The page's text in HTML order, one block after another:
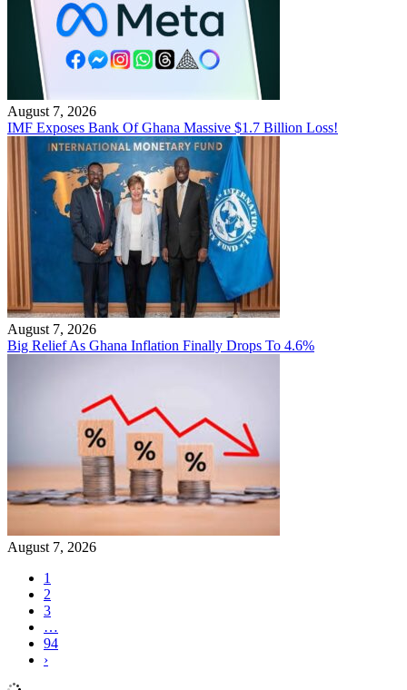
August 7, 2026
IMF Exposes Bank Of Ghana Massive $1.7 Billion Loss!
August 7, 2026
Big Relief As Ghana Inflation Finally Drops To 4.6%
August 7, 2026
1
2
3
…
94
›